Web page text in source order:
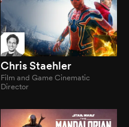
Chris Staehler
Film and Game Cinematic
Director